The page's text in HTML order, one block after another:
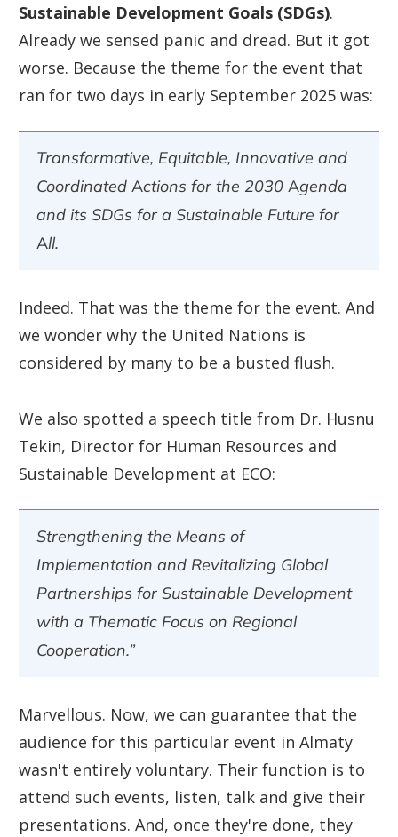
Sustainable Development Goals (SDGs).
Already we sensed panic and dread. But it got
worse. Because the theme for the event that
ran for two days in early September 2025 was:
Transformative, Equitable, Innovative and
Coordinated Actions for the 2030 Agenda
and its SDGs for a Sustainable Future for
All.
Indeed. That was the theme for the event. And
we wonder why the United Nations is
considered by many to be a busted flush.
We also spotted a speech title from Dr. Husnu
Tekin, Director for Human Resources and
Sustainable Development at ECO:
Strengthening the Means of
Implementation and Revitalizing Global
Partnerships for Sustainable Development
with a Thematic Focus on Regional
Cooperation.”
Marvellous. Now, we can guarantee that the
audience for this particular event in Almaty
wasn't entirely voluntary. Their function is to
attend such events, listen, talk and give their
presentations. And, once they're done, they